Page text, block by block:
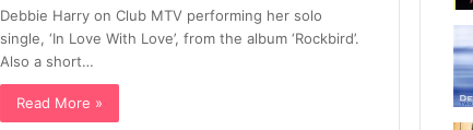
Debbie Harry on Club MTV performing her solo
single, ‘In Love With Love’, from the album ‘Rockbird’.
Also a short…
Read More »